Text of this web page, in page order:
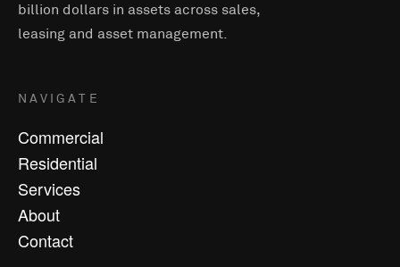
billion dollars in assets across sales,
leasing and asset management.
NAVIGATE
Commercial
Residential
Services
About
Contact